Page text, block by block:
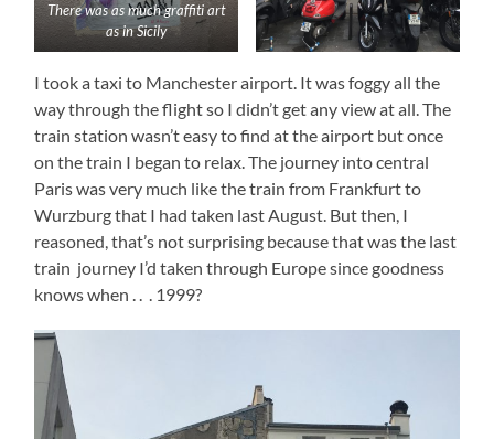
There was as much graffiti art
as in Sicily
I took a taxi to Manchester airport. It was foggy all the
way through the flight so I didn’t get any view at all. The
train station wasn’t easy to find at the airport but once
on the train I began to relax. The journey into central
Paris was very much like the train from Frankfurt to
Wurzburg that I had taken last August. But then, I
reasoned, that’s not surprising because that was the last
train journey I’d taken through Europe since goodness
knows when . . . 1999?